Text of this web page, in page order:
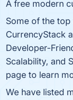
A free modern
Some of the
CurrencyStack
Developer-
Scalability, and
page to learn
We have listed